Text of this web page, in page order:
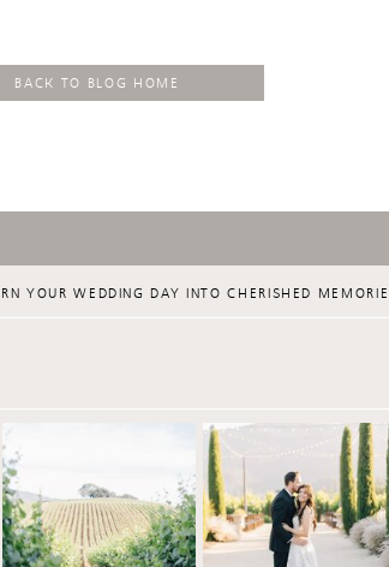
BACK TO BLOG HOME
YOUR WEDDING DAY INTO CHERISHED